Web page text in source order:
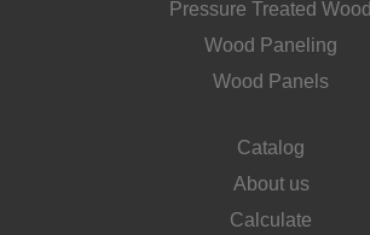
Pressure Treated Wood
Wood Paneling
Wood Panels
Catalog
About us
Calculate